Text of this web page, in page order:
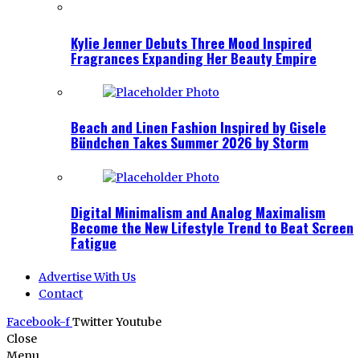
Kylie Jenner Debuts Three Mood Inspired
Fragrances Expanding Her Beauty Empire
Beach and Linen Fashion Inspired by Gisele
Bündchen Takes Summer 2026 by Storm
Digital Minimalism and Analog Maximalism
Become the New Lifestyle Trend to Beat Screen
Fatigue
Advertise With Us
Contact
Facebook-fTwitterYoutube
Close